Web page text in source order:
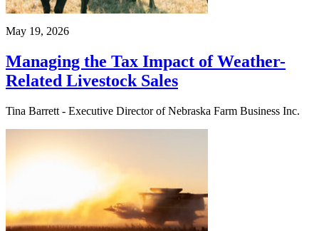
May 19, 2026
Managing the Tax Impact of Weather-
Related Livestock Sales
Tina Barrett - Executive Director of Nebraska Farm Business Inc.